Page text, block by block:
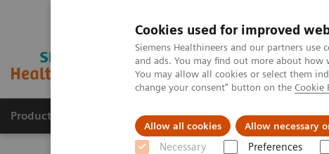
Cookies used for improved
Siemens Healthineers and our partners
and ads. You may find out more about
You may allow all cookies or select them
change your consent" button on the Cookie
Allow all cookies Allow necessary
Necessary Preferences
Products & Services Support & Documentation